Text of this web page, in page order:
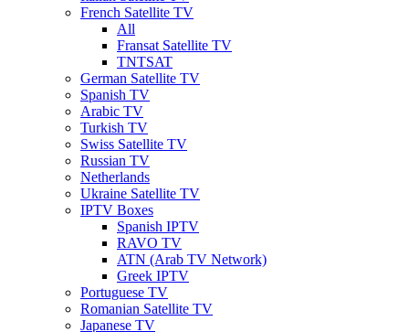
French Satellite TV
All
Fransat Satellite TV
TNTSAT
German Satellite TV
Spanish TV
Arabic TV
Turkish TV
Swiss Satellite TV
Russian TV
Netherlands
Ukraine Satellite TV
IPTV Boxes
Spanish IPTV
RAVO TV
ATN (Arab TV Network)
Greek IPTV
Portuguese TV
Romanian Satellite TV
Japanese TV